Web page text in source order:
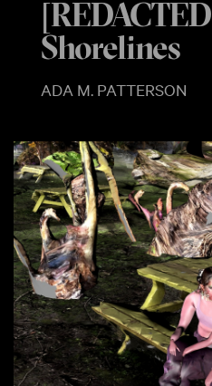
[REDACTED]
Shorelines
ADA M. PATTERSON